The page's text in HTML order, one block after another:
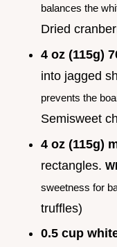
balances the
Dried
4 oz (115g)
into jagged
prevents the
Semisweet
4 oz (115g)
rectangles.
sweetness for
truffles)
0.5 cup